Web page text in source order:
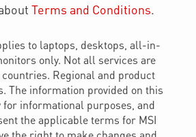
Terms and Conditions.
to laptops, desktops, all-in-
only. Not all services are
Regional and product
The information provided on this
for informational purposes, and
the applicable terms for MSI